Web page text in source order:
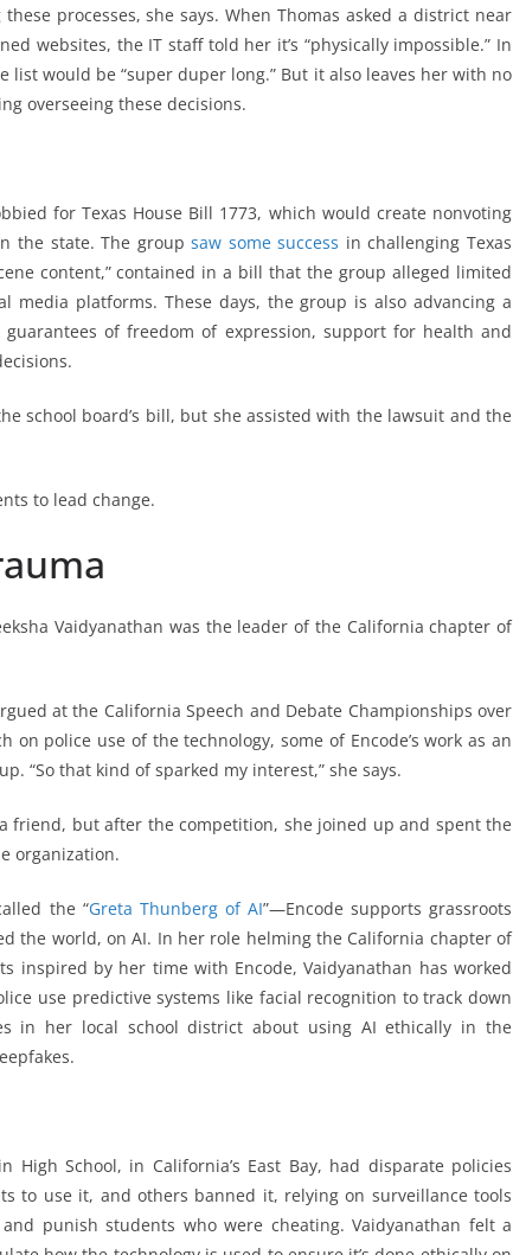
processes, she says. When Thomas asked a district near
websites, the IT staff told her it’s “physically impossible.” In
list would be “super duper long.” But it also leaves her with no
overseeing these decisions.
for Texas House Bill 1773, which would create nonvoting
the state. The groupsaw some success in challenging Texas
content,” contained in a bill that the group alleged limited
media platforms. These days, the group is also advancing a
guarantees of freedom of expression, support for health and
school board’s bill, but she assisted with the lawsuit and the
to lead change.
Vaidyanathan was the leader of the California chapter of
at the California Speech and Debate Championships over
police use of the technology, some of Encode’s work as an
“So that kind of sparked my interest,” she says.
friend, but after the competition, she joined up and spent the
organization.
the “Greta Thunberg of AI”—Encode supports grassroots
the world, on AI. In her role helming the California chapter of
inspired by her time with Encode, Vaidyanathan has worked
use predictive systems like facial recognition to track down
in her local school district about using AI ethically in the
High School, in California’s East Bay, had disparate policies
to use it, and others banned it, relying on surveillance tools
punish students who were cheating. Vaidyanathan felt a